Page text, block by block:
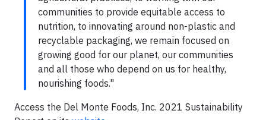
communities to provide equitable access to
nutrition, to innovating around non-plastic and
recyclable packaging, we remain focused on
growing good for our planet, our communities
and all those who depend on us for healthy,
nourishing foods."
Access the Del Monte Foods, Inc. 2021 Sustainability